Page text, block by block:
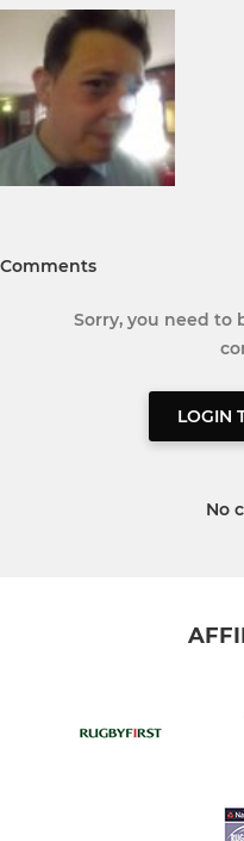
Comments
Sorry, you need to
LOGIN
No